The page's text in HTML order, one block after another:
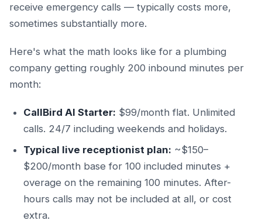
receive emergency calls — typically costs more,
sometimes substantially more.
Here's what the math looks like for a plumbing
company getting roughly 200 inbound minutes per
month:
CallBird AI Starter: $99/month flat. Unlimited
calls. 24/7 including weekends and holidays.
Typical live receptionist plan: ~$150–
$200/month base for 100 included minutes +
overage on the remaining 100 minutes. After-
hours calls may not be included at all, or cost
extra.